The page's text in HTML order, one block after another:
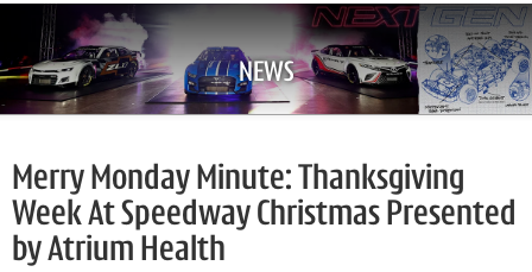
NEWS
Merry Monday Minute: Thanksgiving
Week At Speedway Christmas Presented
by Atrium Health